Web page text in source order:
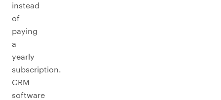
instead
of
paying
a
yearly
subscription.
CRM
software